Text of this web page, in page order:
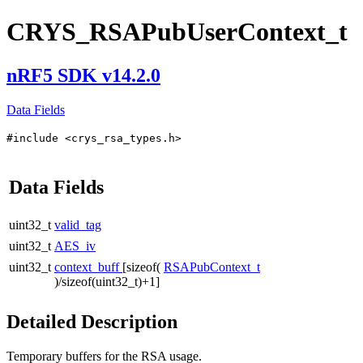
CRYS_RSAPubUserContext_t
nRF5 SDK v14.2.0
Data Fields
#include <crys_rsa_types.h>
Data Fields
uint32_t valid_tag
uint32_t AES_iv
uint32_t context_buff [sizeof( RSAPubContext_t
)/sizeof(uint32_t)+1]
Detailed Description
Temporary buffers for the RSA usage.